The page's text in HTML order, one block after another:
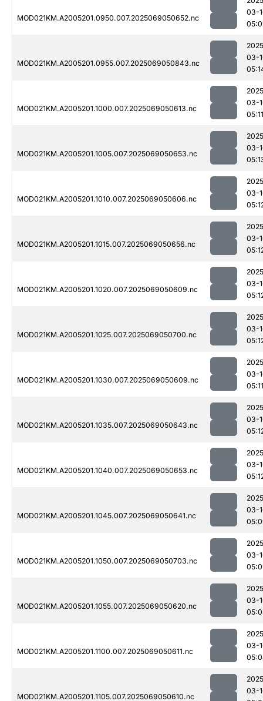
MOD021KM.A2005201.0950.007.2025069050652.nc
03-
MOD021KM.A2005201.0955.007.2025069050843.nc
03-
MOD021KM.A2005201.1000.007.2025069050613.nc
03-
05:11
MOD021KM.A2005201.1005.007.2025069050653.nc
03-
MOD021KM.A2005201.1010.007.2025069050606.nc
03-
MOD021KM.A2005201.1015.007.2025069050656.nc
03-
MOD021KM.A2005201.1020.007.2025069050609.nc
03-
MOD021KM.A2005201.1025.007.2025069050700.nc
03-
MOD021KM.A2005201.1030.007.2025069050609.nc
03-
05:11
MOD021KM.A2005201.1035.007.2025069050643.nc
03-
MOD021KM.A2005201.1040.007.2025069050653.nc
03-
MOD021KM.A2005201.1045.007.2025069050641.nc
03-
MOD021KM.A2005201.1050.007.2025069050703.nc
03-
MOD021KM.A2005201.1055.007.2025069050620.nc
03-
MOD021KM.A2005201.1100.007.2025069050611.nc
03-
MOD021KM.A2005201.1105.007.2025069050610.nc
03-